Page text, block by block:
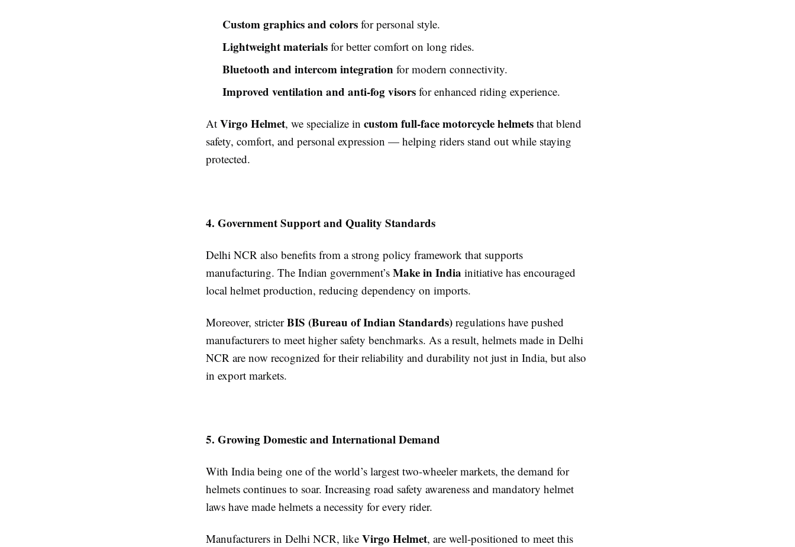
Custom graphics and colors for personal style.
Lightweight materials for better comfort on long rides.
Bluetooth and intercom integration for modern connectivity.
Improved ventilation and anti-fog visors for enhanced riding experience.
At Virgo Helmet, we specialize in custom full-face motorcycle helmets that blend
safety, comfort, and personal expression — helping riders stand out while staying
protected.
4. Government Support and Quality Standards
Delhi NCR also benefits from a strong policy framework that supports
manufacturing. The Indian government’s Make in India initiative has encouraged
local helmet production, reducing dependency on imports.
Moreover, stricterBIS (Bureau of Indian Standards) regulations have pushed
manufacturers to meet higher safety benchmarks. As a result, helmets made in Delhi
NCR are now recognized for their reliability and durability not just in India, but also
in export markets.
5. Growing Domestic and International Demand
With India being one of the world’s largest two-wheeler markets, the demand for
helmets continues to soar. Increasing road safety awareness and mandatory helmet
laws have made helmets a necessity for every rider.
Manufacturers in Delhi NCR, like Virgo Helmet, are well-positioned to meet this